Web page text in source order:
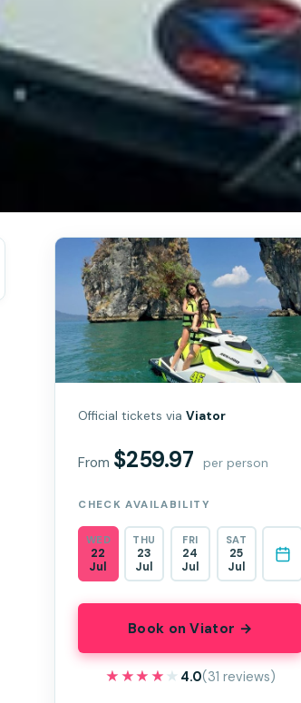
Official tickets viaViator
From $259.97 per person
CHECK AVAILABILITY
WED
22
Jul
THU
23
Jul
FRI
24
Jul
SAT
25
Jul
Book on Viator →
★★★★★
★★★★★ 4.0(31 reviews)